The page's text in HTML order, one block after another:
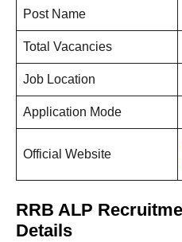
Post Name
Total Vacancies
Job Location
Application Mode
Official Website
RRB ALP
Details